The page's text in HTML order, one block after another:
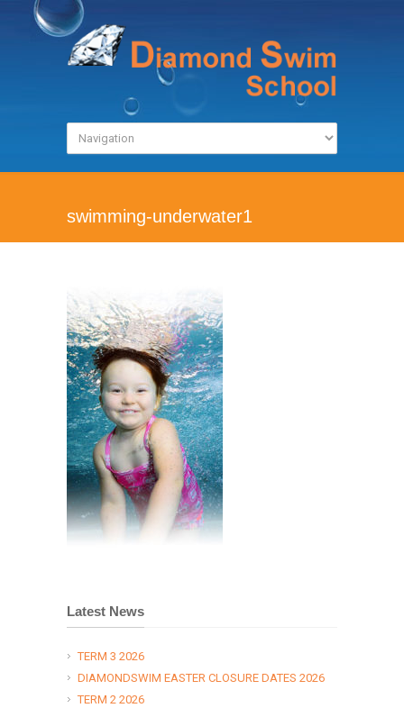
swimming-underwater1
Latest News
TERM 3 2026
DIAMONDSWIM EASTER CLOSURE DATES 2026
TERM 2 2026